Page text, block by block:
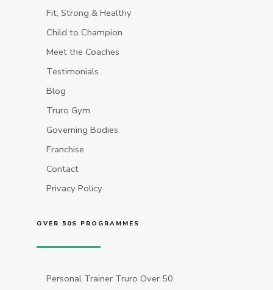
Fit, Strong & Healthy
Child to Champion
Meet the Coaches
Testimonials
Blog
Truro Gym
Governing Bodies
Franchise
Contact
Privacy Policy
OVER 50S PROGRAMMES
Personal Trainer Truro Over 50